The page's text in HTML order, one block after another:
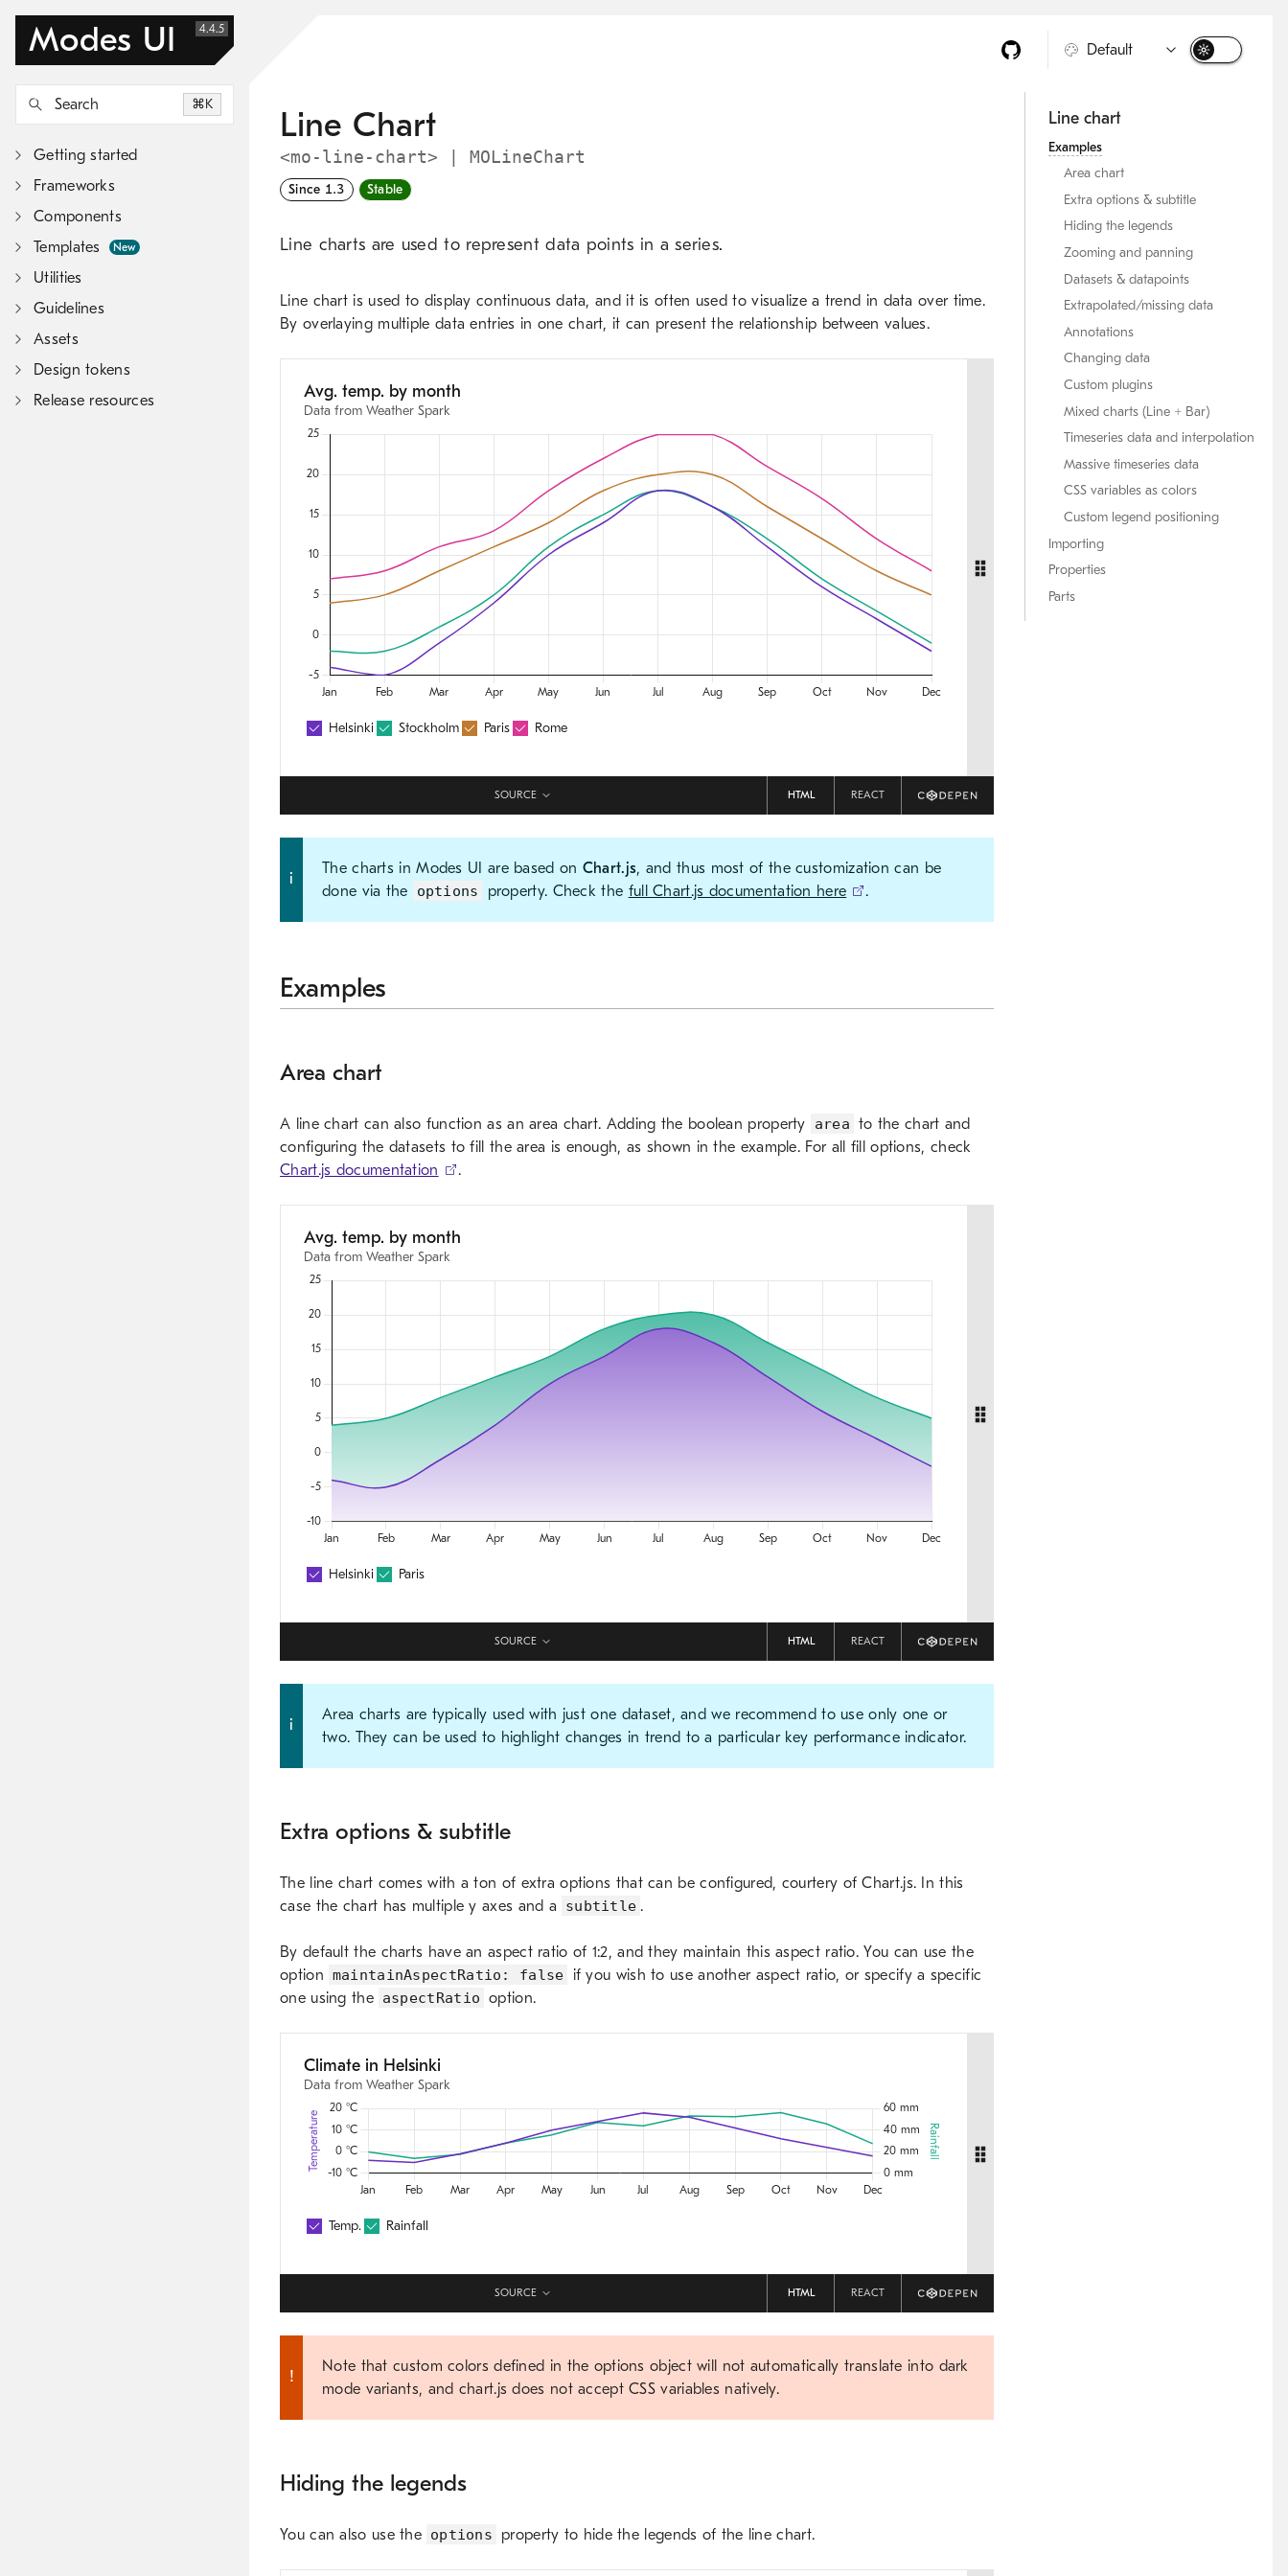
Modes UI 4.4.5
Search K
Getting started
Frameworks
Components
Templates
New
Utilities
Guidelines
Assets
Design tokens
Release resources
Line chart
Examples
Area chart
Extra options & subtitle
Hiding the legends
Zooming and panning
Datasets & datapoints
Extrapolated/missing data
Annotations
Changing data
Custom plugins
Mixed charts (Line + Bar)
Timeseries data and interpolation
Massive timeseries data
CSS variables as colors
Custom legend positioning
Importing
Properties
Parts
Line Chart
<mo-line-chart> | MOLineChart
Since 1.3 Stable
Line charts are used to represent data points in a series.
Line chart is used to display continuous data, and it is often used to visualize a trend in data over time.
By overlaying multiple data entries in one chart, it can present the relationship between values.
SOURCE HTML REACT
The charts in Modes UI are based on Chart.js, and thus most of the customization can be
done via the
options property. Check the full Chart.js documentation here .
Examples
Area chart
A line chart can also function as an area chart. Adding the boolean property area to the chart and
configuring the datasets to fill the area is enough, as shown in the example. For all fill options, check
Chart.js documentation
.
SOURCE HTML REACT
Area charts are typically used with just one dataset, and we recommend to use only one or
two. They can be used to highlight changes in trend to a particular key performance indicator.
Extra options & subtitle
The line chart comes with a ton of extra options that can be configured, courtery of Chart.js. In this
case the chart has multiple y axes and a
subtitle .
By default the charts have an aspect ratio of 1:2, and they maintain this aspect ratio. You can use the
option maintainAspectRatio: false
if you wish to use another aspect ratio, or specify a specific
one using the aspectRatio option.
SOURCE HTML REACT
Note that custom colors defined in the options object will not automatically translate into dark
mode variants, and chart.js does not accept CSS variables natively.
Hiding the legends
You can also use the options property to hide the legends of the line chart.